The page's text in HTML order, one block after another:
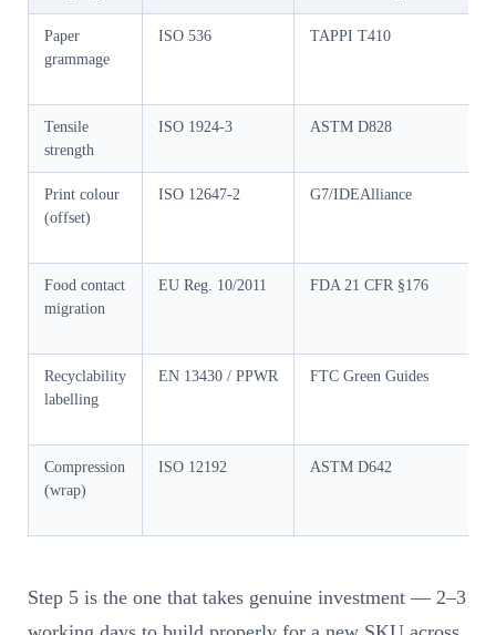
Paper
grammage
ISO 536 TAPPI T410
Tensile
strength
ISO 1924-3 ASTM D828
Print colour
(offset)
ISO 12647-2 G7/IDEAlliance
Food contact
migration
EU Reg. 10/2011 FDA 21 CFR §176
Recyclability
labelling
EN 13430 / PPWR FTC Green Guides
Compression
(wrap)
ISO 12192 ASTM D642
Step 5 is the one that takes genuine investment — 2–3